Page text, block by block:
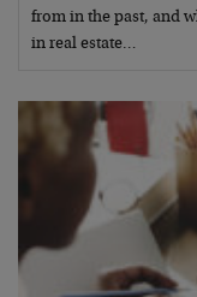
from in the past, and
in real estate…